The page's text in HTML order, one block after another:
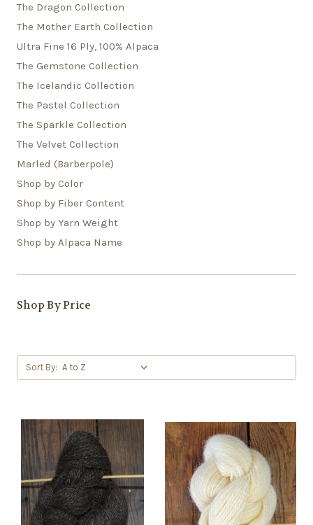
The Dragon Collection
The Mother Earth Collection
Ultra Fine 16 Ply, 100% Alpaca
The Gemstone Collection
The Icelandic Collection
The Pastel Collection
The Sparkle Collection
The Velvet Collection
Marled (Barberpole)
Shop by Color
Shop by Fiber Content
Shop by Yarn Weight
Shop by Alpaca Name
Shop By Price
Sort By: